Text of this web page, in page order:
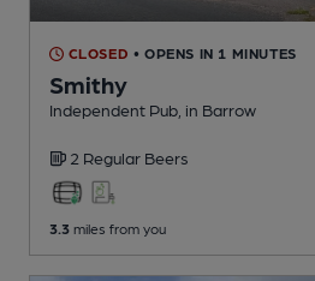
CLOSED • OPENS IN 1 MINUTES
Smithy
Independent Pub , in Barrow
2 Regular Beers
3.3 miles from you